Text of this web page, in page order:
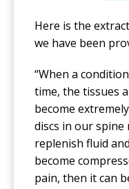
Here is the
we have been
“When a
time, the tissues
become
discs in our
replenish fluid
become
pain, then it can